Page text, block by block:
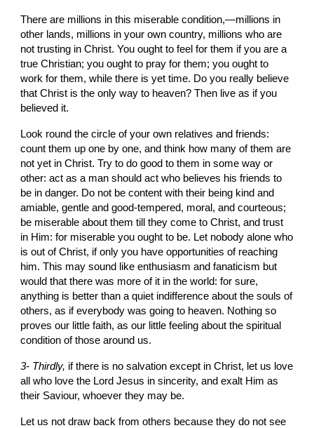
There are millions in this miserable condition,—millions in
other lands, millions in your own country, millions who are
not trusting in Christ. You ought to feel for them if you are a
true Christian; you ought to pray for them; you ought to
work for them, while there is yet time. Do you really believe
that Christ is the only way to heaven? Then live as if you
believed it.
Look round the circle of your own relatives and friends:
count them up one by one, and think how many of them are
not yet in Christ. Try to do good to them in some way or
other: act as a man should act who believes his friends to
be in danger. Do not be content with their being kind and
amiable, gentle and good-tempered, moral, and courteous;
be miserable about them till they come to Christ, and trust
in Him: for miserable you ought to be. Let nobody alone who
is out of Christ, if only you have opportunities of reaching
him. This may sound like enthusiasm and fanaticism but
would that there was more of it in the world: for sure,
anything is better than a quiet indifference about the souls of
others, as if everybody was going to heaven. Nothing so
proves our little faith, as our little feeling about the spiritual
condition of those around us.
3- Thirdly, if there is no salvation except in Christ, let us love
all who love the Lord Jesus in sincerity, and exalt Him as
their Saviour, whoever they may be.
Let us not draw back from others because they do not see